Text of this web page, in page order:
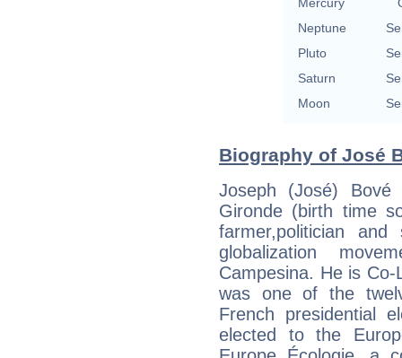
Neptune
Pluto
Saturn
Moon
Biography of José
Joseph (José)
Gironde (birth time
farmer,politician
globalization
Campesina. He is
was one of the
French presidential
elected to the